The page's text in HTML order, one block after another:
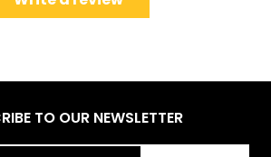
TO OUR NEWSLETTER